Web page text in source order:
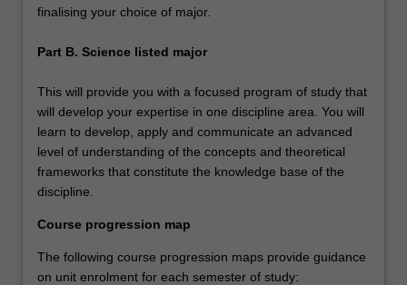
finalising your choice of major.
Part B. Science listed major
This will provide you with a focused program of study that
will develop your expertise in one discipline area. You will
learn to develop, apply and communicate an advanced
level of understanding of the concepts and theoretical
frameworks that constitute the knowledge base of the
discipline.
Course progression map
The following course progression maps provide guidance
on unit enrolment for each semester of study: